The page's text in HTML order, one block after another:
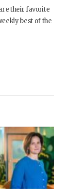
their favorite
best of the